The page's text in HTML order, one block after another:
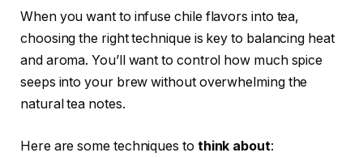
When you want to infuse chile flavors into tea,
choosing the right technique is key to balancing heat
and aroma. You’ll want to control how much spice
seeps into your brew without overwhelming the
natural tea notes.
Here are some techniques to think about: